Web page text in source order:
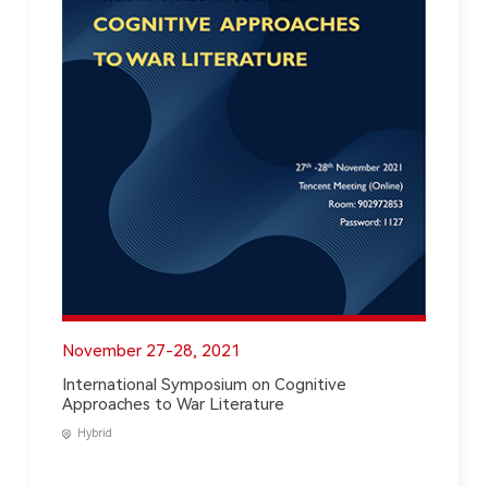
November 27-28, 2021
International Symposium on Cognitive
Approaches to War Literature
Hybrid